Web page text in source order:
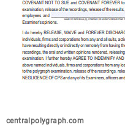
centralpolygraph.com